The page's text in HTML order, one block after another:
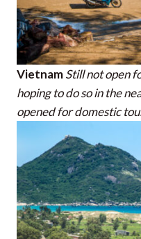
VietnamStill not open
hoping to do so in the
opened for domestic